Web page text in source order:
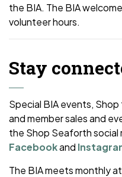
the BIA. The BIA
volunteer hours.
Stay
Special BIA events,
and member sales and
the Shop Seaforth social
Facebookand
The BIA meets monthly